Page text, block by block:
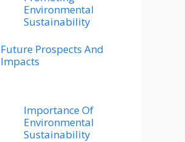
Environmental
Sustainability
Future Prospects And
Impacts
Importance Of
Environmental
Sustainability